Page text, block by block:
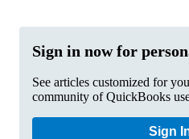
Sign in now for
See articles customized for
community of QuickBooks
Sign